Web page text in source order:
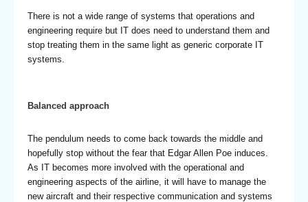
There is not a wide range of systems that operations and
engineering require but IT does need to understand them and
stop treating them in the same light as generic corporate IT
systems.
Balanced approach
The pendulum needs to come back towards the middle and
hopefully stop without the fear that Edgar Allen Poe induces.
As IT becomes more involved with the operational and
engineering aspects of the airline, it will have to manage the
new aircraft and their respective communication and systems